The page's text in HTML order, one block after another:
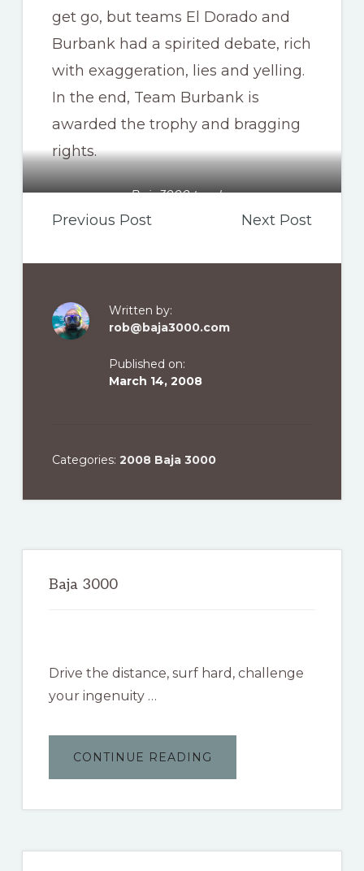
get go, but teams El Dorado and
Burbank had a spirited debate, rich
with exaggeration, lies and yelling.
In the end, Team Burbank is
awarded the trophy and bragging
rights.
Baja3000 trophy
Previous Post Next Post
Written by:
rob@baja3000.com
Published on:
March 14, 2008
Categories: 2008 Baja 3000
Sidebar
Baja 3000
Drive the distance, surf hard, challenge
your ingenuity …
CONTINUE READING
BAJA